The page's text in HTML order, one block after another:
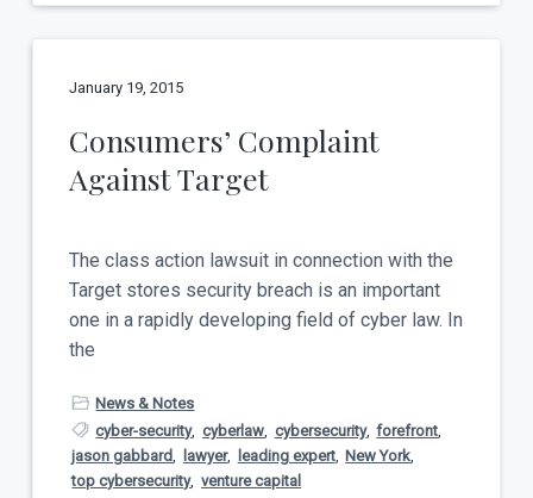
January 19, 2015
Consumers’ Complaint
Against Target
The class action lawsuit in connection with the
Target stores security breach is an important
one in a rapidly developing field of cyber law. In
the
News & Notes
cyber-security, cyberlaw, cybersecurity, forefront,
jason gabbard, lawyer, leading expert, New York,
top cybersecurity, venture capital